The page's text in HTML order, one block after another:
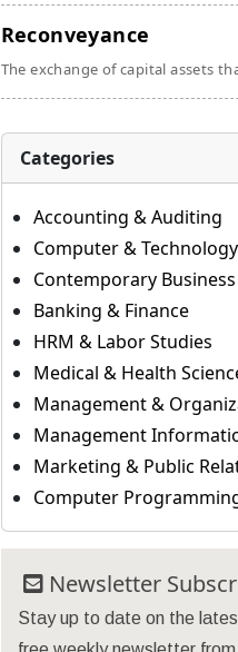
Reconveyance
The exchange of capital assets
Categories
Accounting & Auditing
Computer & Technology
Contemporary Business
Banking & Finance
HRM & Labor Studies
Medical & Health
Management &
Management
Marketing & Public
Computer
Newsletter
Stay up to date on the